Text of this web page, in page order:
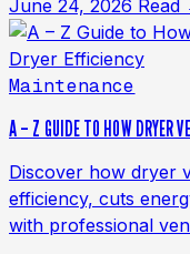
June 24, 2026 Read
Maintenance
A – Z GUIDE TO HOW DRYER
Discover how dryer
efficiency, cuts
with professional